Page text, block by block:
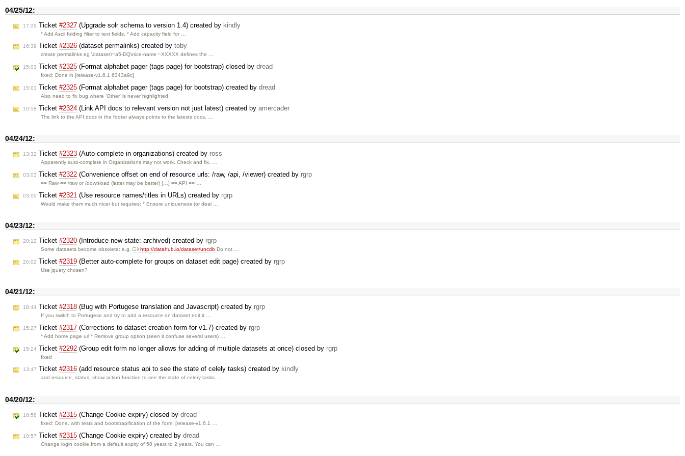
04/25/12:
17:29 Ticket #2327 (Upgrade solr schema to version 1.4) created by kindly
* Add Ascii folding filter to text fields. * Add capacity field for …
16:39 Ticket #2326 (dataset permalinks) created by toby
create permalinks eg \dataset\~a5-DQ\nice-name ~XXXXX defines the …
15:03 Ticket #2325 (Format alphabet pager (tags page) for bootstrap) closed by dread
fixed: Done in [release-v1.6.1 6343a9c]
15:01 Ticket #2325 (Format alphabet pager (tags page) for bootstrap) created by dread
Also need to fix bug where 'Other' is never highlighted.
10:58 Ticket #2324 (Link API docs to relevant version not just latest) created by amercader
The link to the API docs in the footer always points to the latests docs, …
04/24/12:
13:32 Ticket #2323 (Auto-complete in organizations) created by ross
Apparently auto-complete in Organizations may not work. Check and fix. …
03:03 Ticket #2322 (Convenience offset on end of resource urls: /raw, /api, /viewer) created by rgrp
== Raw == /raw or /download (latter may be better) […] == API == …
03:00 Ticket #2321 (Use resource names/titles in URLs) created by rgrp
Would make them much nicer but requires: * Ensure uniqueness (or deal …
04/23/12:
20:12 Ticket #2320 (Introduce new state: archived) created by rgrp
Some datasets become obsolete: e.g. http://datahub.io/dataset/uncdb Do not …
20:02 Ticket #2319 (Better auto-complete for groups on dataset edit page) created by rgrp
Use jquery chosen?
04/21/12:
18:44 Ticket #2318 (Bug with Portugese translation and Javascript) created by rgrp
If you switch to Portugese and try to add a resource on dataset edit it …
15:27 Ticket #2317 (Corrections to dataset creation form for v1.7) created by rgrp
* Add home page url * Remove group option (seen it confuse several users) …
15:24 Ticket #2292 (Group edit form no longer allows for adding of multiple datasets at once) closed by rgrp
fixed
13:47 Ticket #2316 (add resource status api to see the state of celely tasks) created by kindly
add resource_status_show action function to see the state of celery tasks. …
04/20/12:
10:58 Ticket #2315 (Change Cookie expiry) closed by dread
fixed: Done, with tests and bootstrapification of the form: [release-v1.6.1 …
10:57 Ticket #2315 (Change Cookie expiry) created by dread
Change login cookie from a default expiry of 50 years to 2 years. You can …